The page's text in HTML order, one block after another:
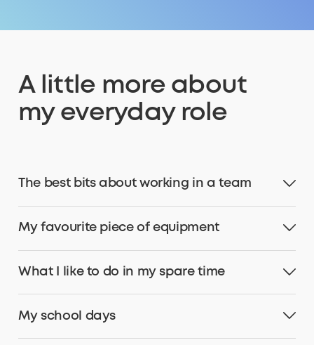
A little more about
my everyday role
The best bits about working in a team
My favourite piece of equipment
What I like to do in my spare time
My school days